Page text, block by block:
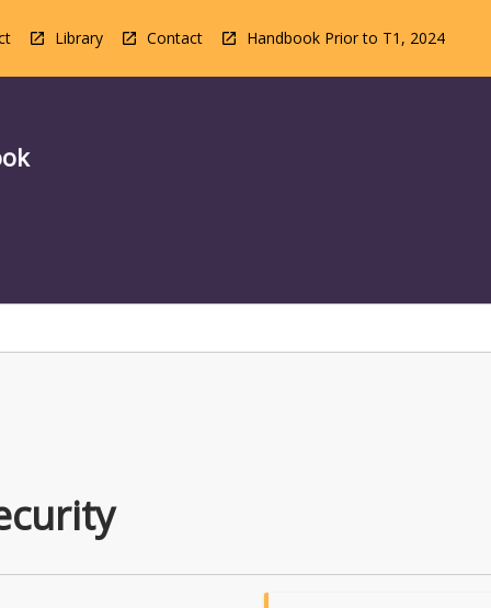
Library Contact Handbook Prior to T1, 2024